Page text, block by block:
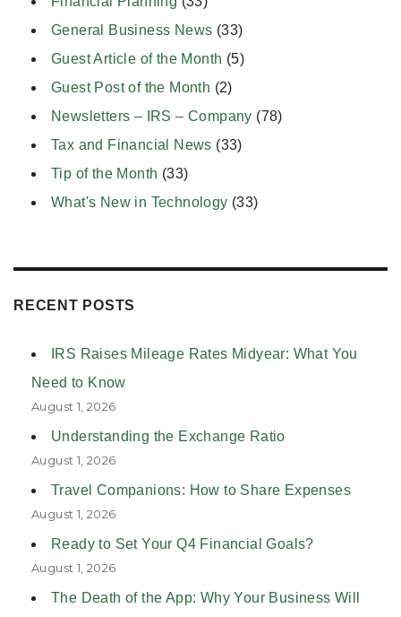
General Business News (33)
Guest Article of the Month (5)
Guest Post of the Month (2)
Newsletters – IRS – Company (78)
Tax and Financial News (33)
Tip of the Month (33)
What's New in Technology (33)
RECENT POSTS
IRS Raises Mileage Rates Midyear: What You
Need to Know
August 1, 2026
Understanding the Exchange Ratio
August 1, 2026
Travel Companions: How to Share Expenses
August 1, 2026
Ready to Set Your Q4 Financial Goals?
August 1, 2026
The Death of the App: Why Your Business Will